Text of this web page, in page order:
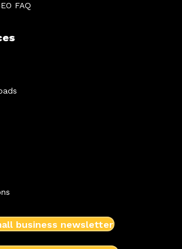
FAQ
business newsletter